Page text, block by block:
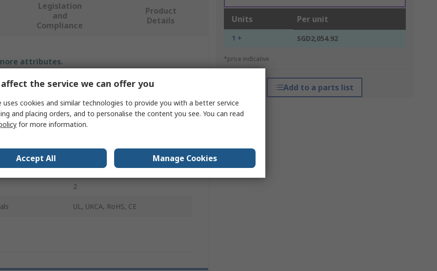
Units Per unit
1 + SGD2,054.92
*price indicative
Add to a parts list
Legislation
and
Compliance
Product
Details
attributes.
Value
Hilscher
Serial Card
Mini PCI Express
D-Sub
2
UL, UKCA, RoHS, CE
the service we can offer you
uses cookies and similar technologies to provide you with a better service
and placing orders, and to personalise the content you see. You can read
for more information.
Accept All Manage Cookies